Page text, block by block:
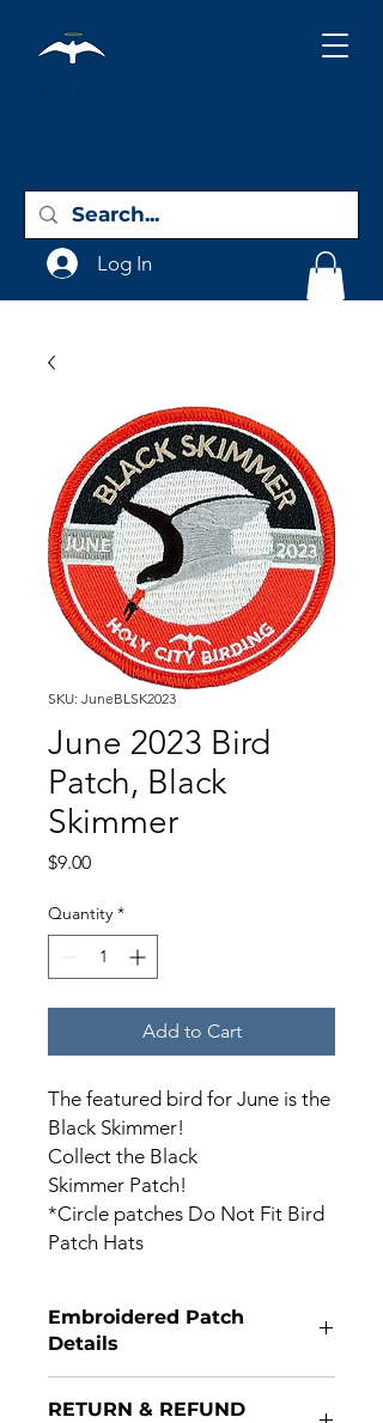
Log In
SKU: JuneBLSK2023
June 2023 Bird
Patch, Black
Skimmer
$9.00Price
Quantity *
Add to Cart
The featured bird for June is the
Black Skimmer!
Collect the Black
Skimmer Patch!
*Circle patches Do Not Fit Bird
Patch Hats
Embroidered Patch
Details
backing.
RETURN & REFUND